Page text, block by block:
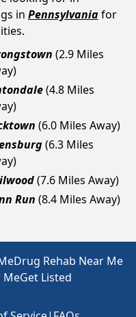
in Pennsylvaniafor
(2.9 Miles
(4.8 Miles
(6.0 Miles Away)
(6.3 Miles
(7.6 Miles Away)
Run (8.4 Miles Away)
Drug Rehab Near Me
MeGet Listed